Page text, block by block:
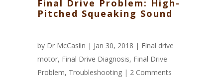
Final Drive Problem: High-
Pitched Squeaking Sound
by Dr McCaslin | Jan 30, 2018 | Final drive
motor, Final Drive Diagnosis, Final Drive
Problem, Troubleshooting | 2 Comments